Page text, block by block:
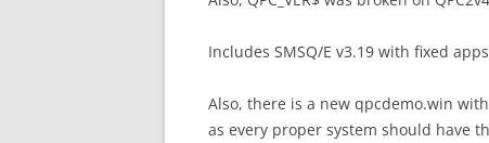
Includes SMSQ/E v3.19 with fixed
Also, there is a new qpcdemo.win
as every proper system should have